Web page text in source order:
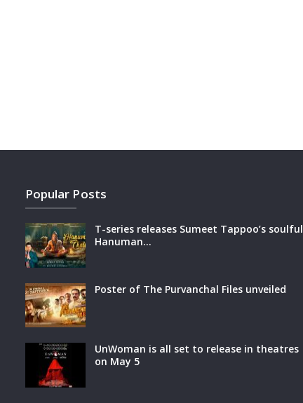
Popular Posts
T-series releases Sumeet Tappoo’s soulful
Hanuman…
Poster of The Purvanchal Files unveiled
UnWoman is all set to release in theatres
on May 5